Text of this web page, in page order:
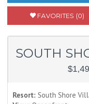
FAVORITES (0)
SOUTH
Resort: South Shore